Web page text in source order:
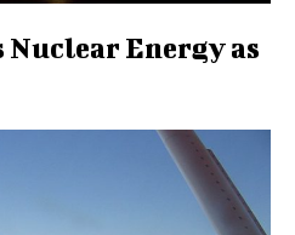
Nuclear Energy as